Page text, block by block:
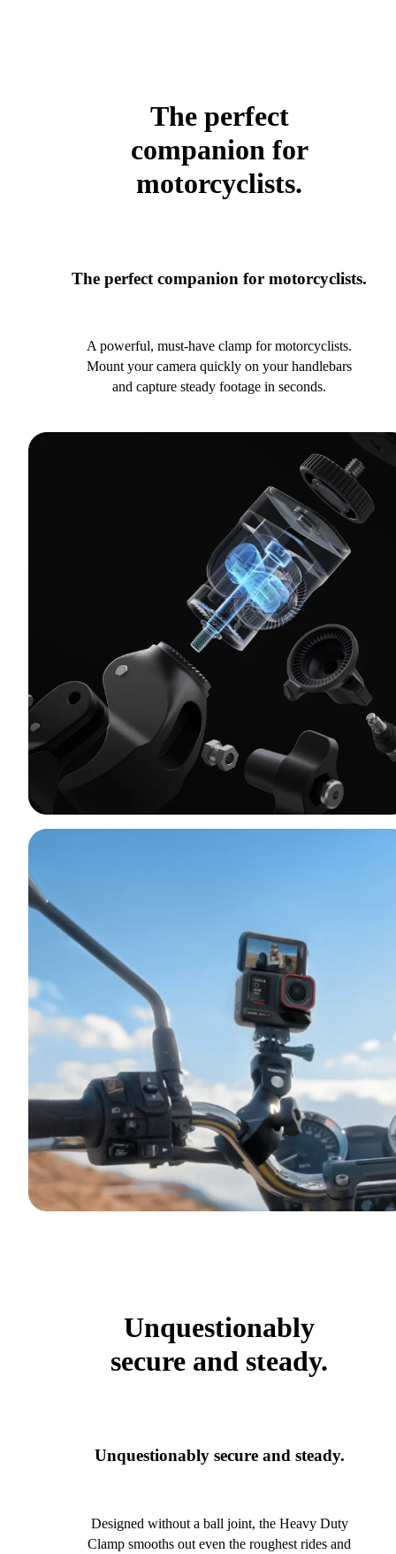
The perfect
companion for
motorcyclists.
The perfect companion for motorcyclists.
A powerful, must-have clamp for motorcyclists.
Mount your camera quickly on your handlebars
and capture steady footage in seconds.
Unquestionably
secure and steady.
Unquestionably secure and steady.
Designed without a ball joint, the Heavy Duty
Clamp smooths out even the roughest rides and